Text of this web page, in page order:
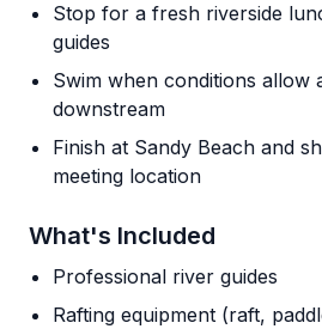
Stop for a fresh riverside
guides
Swim when conditions allow
downstream
Finish at Sandy Beach and
meeting location
What's Included
Professional river guides
Rafting equipment (raft,